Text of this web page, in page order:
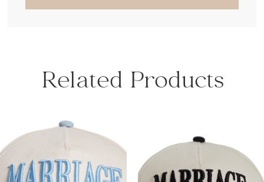
Related Products
Products
Carousel
end
1